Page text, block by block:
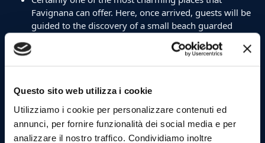
Questo sito web utilizza i cookie
Utilizziamo i cookie per personalizzare contenuti ed
annunci, per fornire funzionalità dei social media e per
analizzare il nostro traffico. Condividiamo inoltre
Favignana can offer. Here, once arrived, guests will be
guided to the discovery of a small beach guarded
inside, a unique experience that only Mare and More
offers.